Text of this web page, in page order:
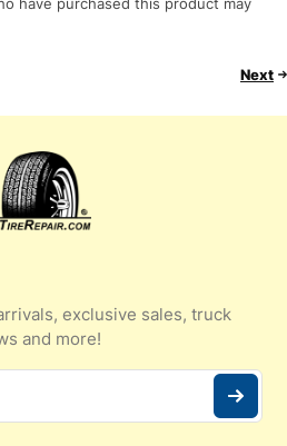
Next
exclusive sales, truck
and more!